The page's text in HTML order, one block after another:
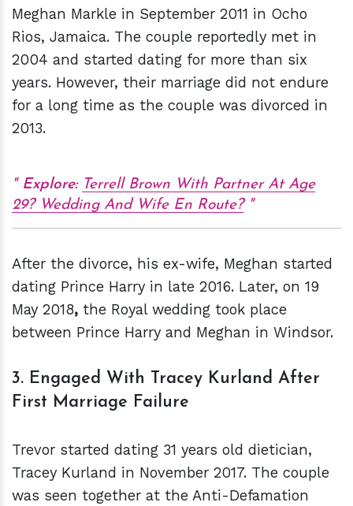
Meghan Markle in September 2011 in Ocho
Rios, Jamaica. The couple reportedly met in
2004 and started dating for more than six
years. However, their marriage did not endure
for a long time as the couple was divorced in
2013.
Explore: Terrell Brown With Partner At Age
29? Wedding And Wife En Route?
After the divorce, his ex-wife, Meghan started
dating Prince Harry in late 2016. Later, on 19
May 2018, the Royal wedding took place
between Prince Harry and Meghan in Windsor.
3. Engaged With Tracey Kurland After
First Marriage Failure
Trevor started dating 31 years old dietician,
Tracey Kurland in November 2017. The couple
was seen together at the Anti-Defamation